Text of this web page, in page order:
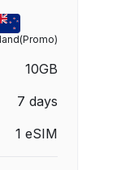
10GB
7 days
1 eSIM